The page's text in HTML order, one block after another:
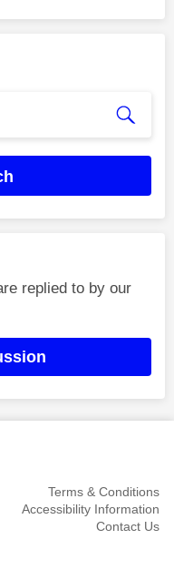
replied to by our
Terms & Conditions
Accessibility Information
Contact Us